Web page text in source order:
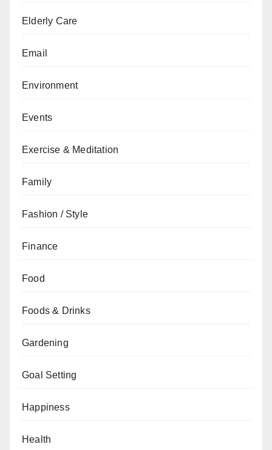
Elderly Care
Email
Environment
Events
Exercise & Meditation
Family
Fashion / Style
Finance
Food
Foods & Drinks
Gardening
Goal Setting
Happiness
Health